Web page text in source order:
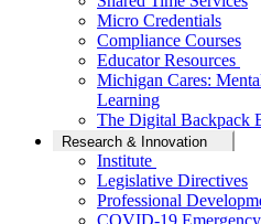
Micro Credentials
Compliance Courses
Educator Resources
Michigan Cares:
Learning
The Digital Backpack
Research & Innovation
Institute
Legislative Directives
Professional